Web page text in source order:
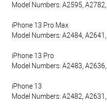
Model Numbers: A2595,
iPhone 13 Pro Max
Model Numbers: A2484,
iPhone 13 Pro
Model Numbers: A2483,
iPhone 13
Model Numbers: A2482,